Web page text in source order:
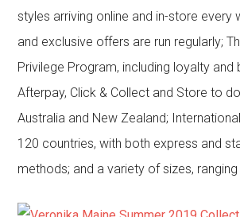
styles arriving online and in-store every
and exclusive offers are run regularly;
Privilege Program, including loyalty and
Afterpay, Click & Collect and Store to
Australia and New Zealand;
120 countries, with both express and
methods; and a variety of sizes,